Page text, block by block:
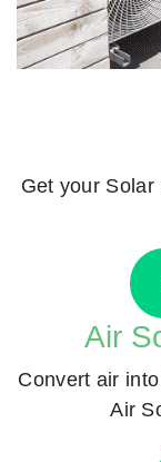
Get your
Air
Convert air
Air